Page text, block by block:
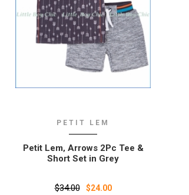
PETIT LEM
Petit Lem‚ Arrows 2Pc Tee &
Short Set in Grey
$34.00 $24.00